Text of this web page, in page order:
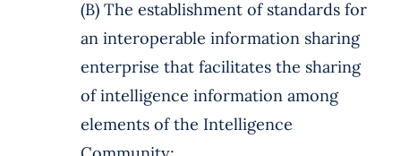
(B) The establishment of standards for
an interoperable information sharing
enterprise that facilitates the sharing
of intelligence information among
elements of the Intelligence